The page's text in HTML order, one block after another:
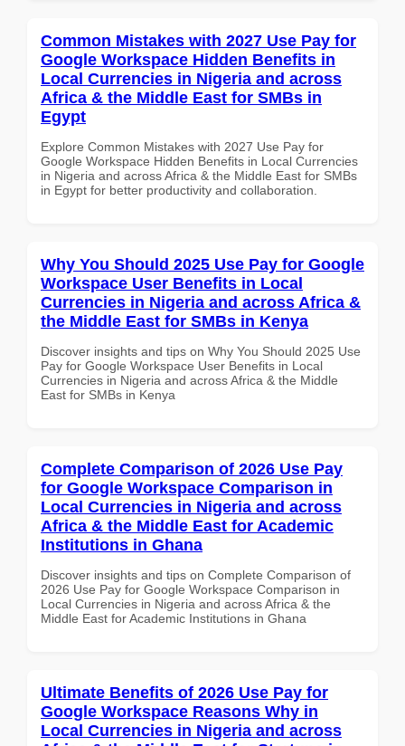
Common Mistakes with 2027 Use Pay for
Google Workspace Hidden Benefits in
Local Currencies in Nigeria and across
Africa & the Middle East for SMBs in
Egypt
Explore Common Mistakes with 2027 Use Pay for
Google Workspace Hidden Benefits in Local Currencies
in Nigeria and across Africa & the Middle East for SMBs
in Egypt for better productivity and collaboration.
Why You Should 2025 Use Pay for Google
Workspace User Benefits in Local
Currencies in Nigeria and across Africa &
the Middle East for SMBs in Kenya
Discover insights and tips on Why You Should 2025 Use
Pay for Google Workspace User Benefits in Local
Currencies in Nigeria and across Africa & the Middle
East for SMBs in Kenya
Complete Comparison of 2026 Use Pay
for Google Workspace Comparison in
Local Currencies in Nigeria and across
Africa & the Middle East for Academic
Institutions in Ghana
Discover insights and tips on Complete Comparison of
2026 Use Pay for Google Workspace Comparison in
Local Currencies in Nigeria and across Africa & the
Middle East for Academic Institutions in Ghana
Ultimate Benefits of 2026 Use Pay for
Google Workspace Reasons Why in
Local Currencies in Nigeria and across